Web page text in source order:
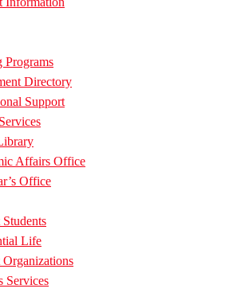
Programs
Directory
Support
Affairs Office
Office
Life
Organizations
Services